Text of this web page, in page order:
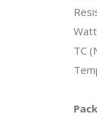
TC